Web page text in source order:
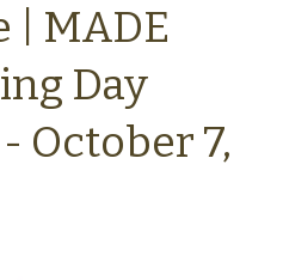
MADE
Day
October 7,